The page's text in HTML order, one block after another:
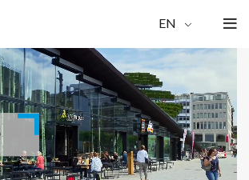
EN